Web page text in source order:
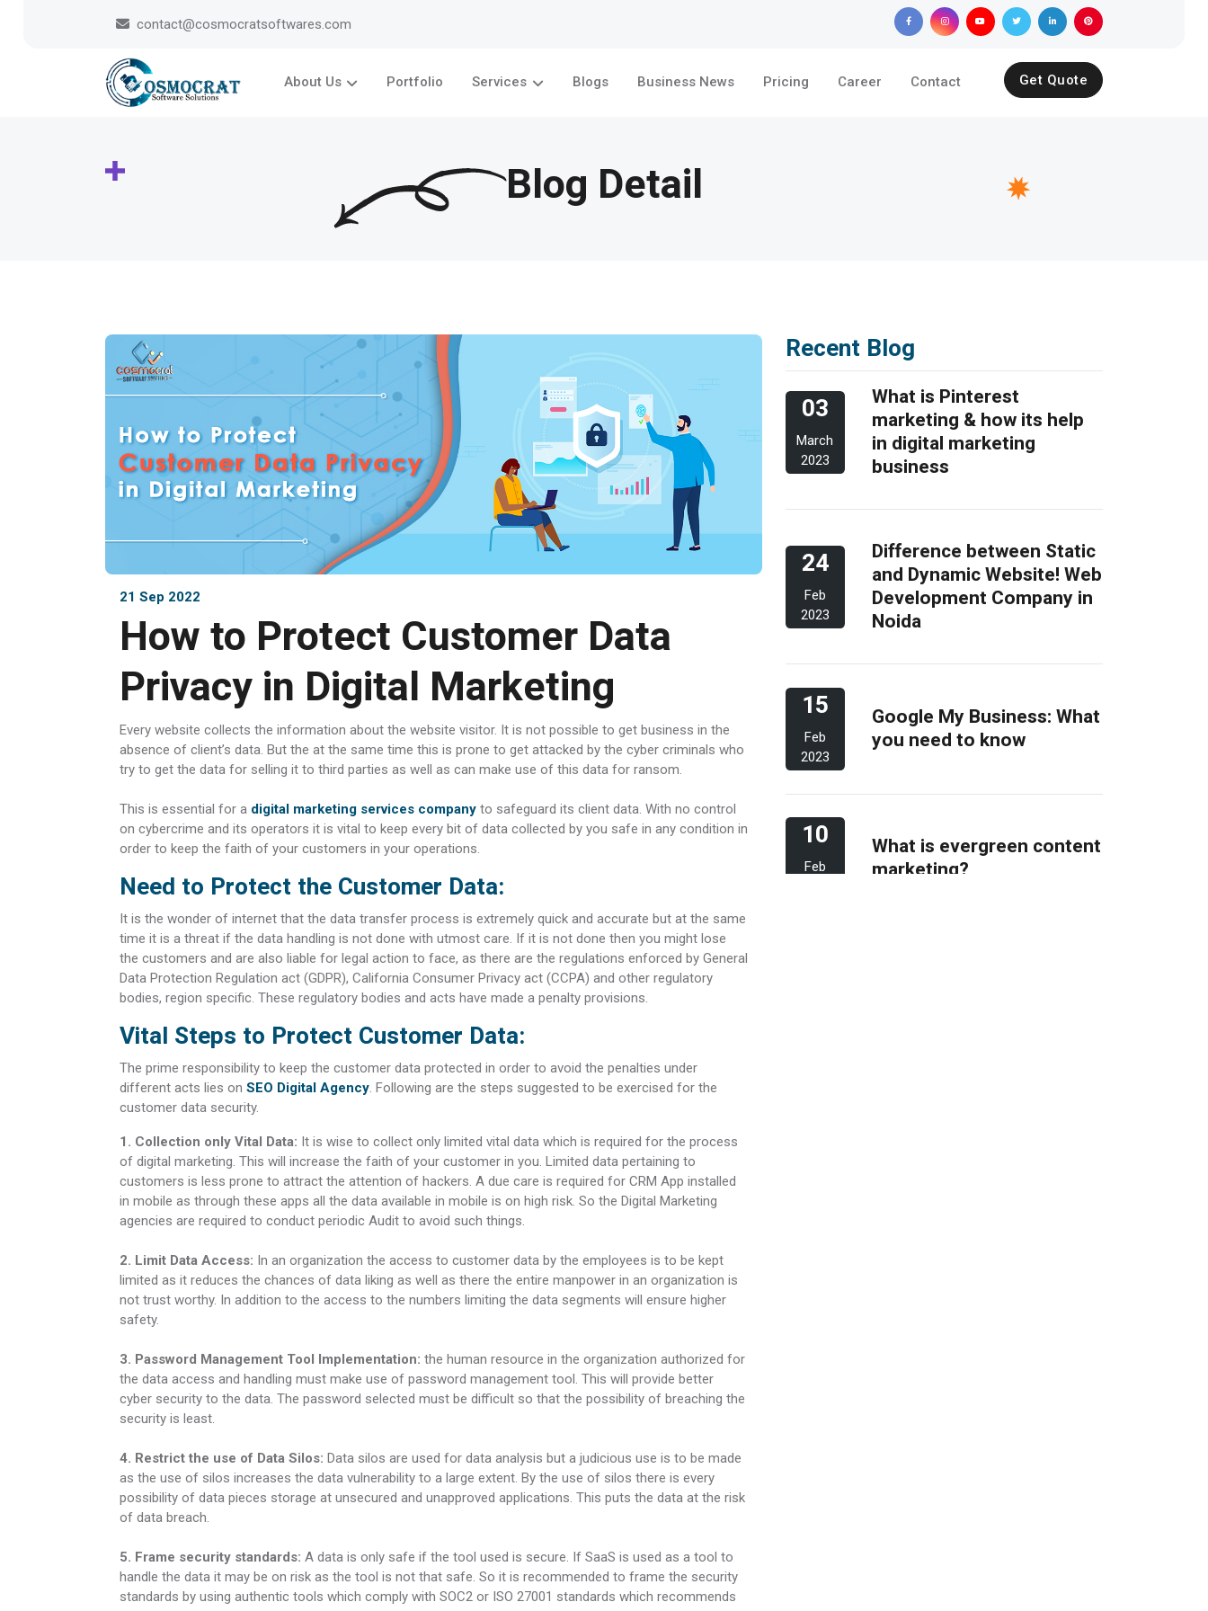
contact@cosmocratsoftwares.com
About Us Portfolio Services Blogs Business News Pricing Career Contact Get Quote
Blog Detail
21 Sep 2022
How to Protect Customer Data
Privacy in Digital Marketing
Every website collects the information about the website visitor. It is not possible to get business in the
absence of client’s data. But the at the same time this is prone to get attacked by the cyber criminals who
try to get the data for selling it to third parties as well as can make use of this data for ransom.
This is essential for a digital marketing services company to safeguard its client data. With no control
on cybercrime and its operators it is vital to keep every bit of data collected by you safe in any condition in
order to keep the faith of your customers in your operations.
Need to Protect the Customer Data:
It is the wonder of internet that the data transfer process is extremely quick and accurate but at the same
time it is a threat if the data handling is not done with utmost care. If it is not done then you might lose
the customers and are also liable for legal action to face, as there are the regulations enforced by General
Data Protection Regulation act (GDPR), California Consumer Privacy act (CCPA) and other regulatory
bodies, region specific. These regulatory bodies and acts have made a penalty provisions.
Vital Steps to Protect Customer Data:
The prime responsibility to keep the customer data protected in order to avoid the penalties under
different acts lies on SEO Digital Agency. Following are the steps suggested to be exercised for the
customer data security.
1. Collection only Vital Data: It is wise to collect only limited vital data which is required for the process
of digital marketing. This will increase the faith of your customer in you. Limited data pertaining to
customers is less prone to attract the attention of hackers. A due care is required for CRM App installed
in mobile as through these apps all the data available in mobile is on high risk. So the Digital Marketing
agencies are required to conduct periodic Audit to avoid such things.
2. Limit Data Access: In an organization the access to customer data by the employees is to be kept
limited as it reduces the chances of data liking as well as there the entire manpower in an organization is
not trust worthy. In addition to the access to the numbers limiting the data segments will ensure higher
safety.
3. Password Management Tool Implementation: the human resource in the organization authorized for
the data access and handling must make use of password management tool. This will provide better
cyber security to the data. The password selected must be difficult so that the possibility of breaching the
security is least.
4. Restrict the use of Data Silos: Data silos are used for data analysis but a judicious use is to be made
as the use of silos increases the data vulnerability to a large extent. By the use of silos there is every
possibility of data pieces storage at unsecured and unapproved applications. This puts the data at the risk
of data breach.
5. Frame security standards: A data is only safe if the tool used is secure. If SaaS is used as a tool to
handle the data it may be on risk as the tool is not that safe. So it is recommended to frame the security
standards by using authentic tools which comply with SOC2 or ISO 27001 standards which recommends
Recent Blog
03
March
2023
What is Pinterest
marketing & how its help
in digital marketing
business
24
Feb
2023
Difference between Static
and Dynamic Website! Web
Development Company in
Noida
15
Feb
2023
Google My Business: What
you need to know
10
Feb
What is evergreen content
marketing?